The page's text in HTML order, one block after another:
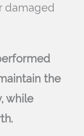
damaged
the
while